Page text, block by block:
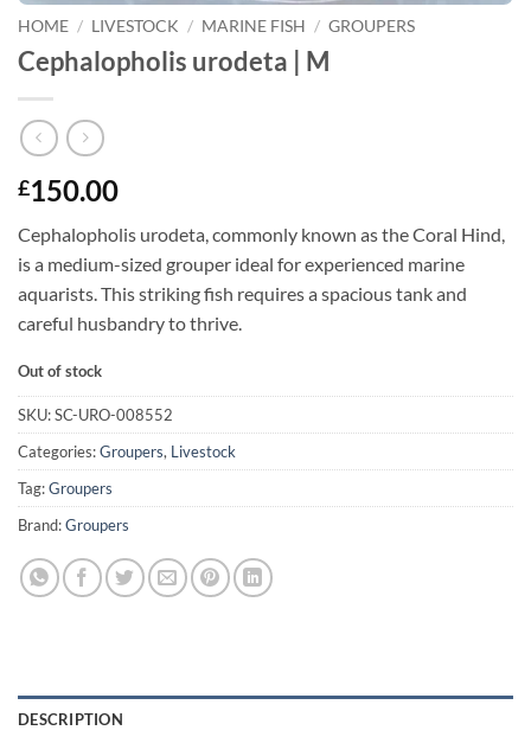
HOME / LIVESTOCK / MARINE FISH / GROUPERS
Cephalopholis urodeta | M
£150.00
Cephalopholis urodeta, commonly known as the Coral Hind,
is a medium-sized grouper ideal for experienced marine
aquarists. This striking fish requires a spacious tank and
careful husbandry to thrive.
Out of stock
SKU:SC-URO-008552
Categories:Groupers, Livestock
Tag:Groupers
Brand:Groupers
DESCRIPTION